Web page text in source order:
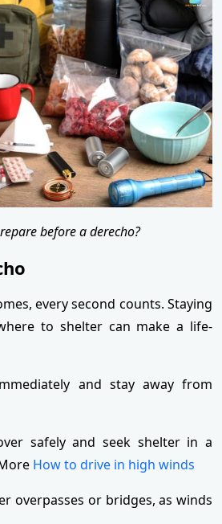
before a derecho?
every second counts. Staying
to shelter can make a life-
and stay away from
safely and seek shelter in a
How to drive in high winds
overpasses or bridges, as winds